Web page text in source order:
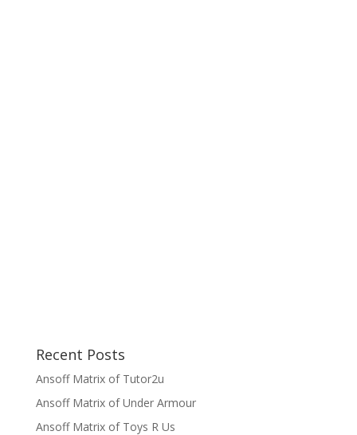
Recent Posts
Ansoff Matrix of Tutor2u
Ansoff Matrix of Under Armour
Ansoff Matrix of Toys R Us